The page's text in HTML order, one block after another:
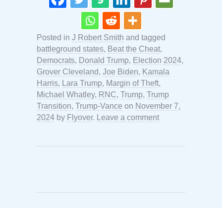
Posted in J Robert Smith and tagged
battleground states, Beat the Cheat,
Democrats, Donald Trump, Election 2024,
Grover Cleveland, Joe Biden, Kamala
Harris, Lara Trump, Margin of Theft,
Michael Whatley, RNC, Trump, Trump
Transition, Trump-Vance on November 7,
2024 by Flyover. Leave a comment